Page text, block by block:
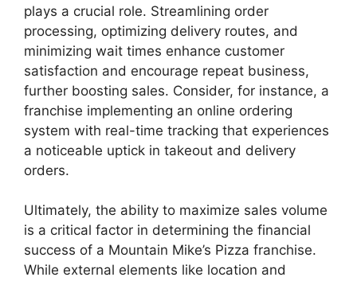
plays a crucial role. Streamlining order
processing, optimizing delivery routes, and
minimizing wait times enhance customer
satisfaction and encourage repeat business,
further boosting sales. Consider, for instance, a
franchise implementing an online ordering
system with real-time tracking that experiences
a noticeable uptick in takeout and delivery
orders.
Ultimately, the ability to maximize sales volume
is a critical factor in determining the financial
success of a Mountain Mike’s Pizza franchise.
While external elements like location and